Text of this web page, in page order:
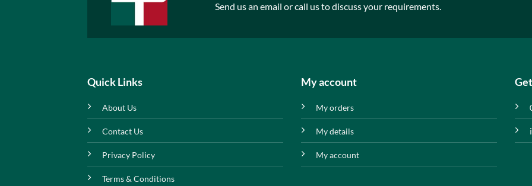
Send us an email or call us to discuss your requirements.
Quick Links
About Us
Contact Us
Privacy Policy
Terms & Conditions
My account
My orders
My details
My account